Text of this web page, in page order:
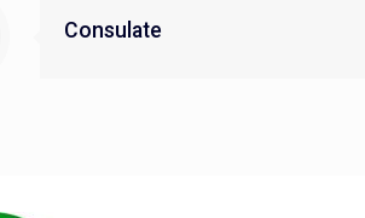
Consulate